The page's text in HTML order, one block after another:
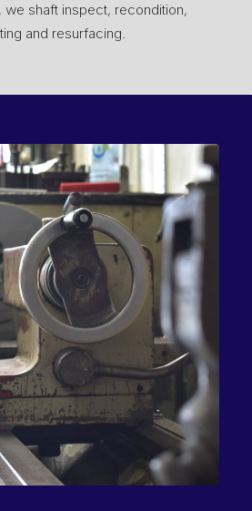
shaft inspect, recondition,
and resurfacing.